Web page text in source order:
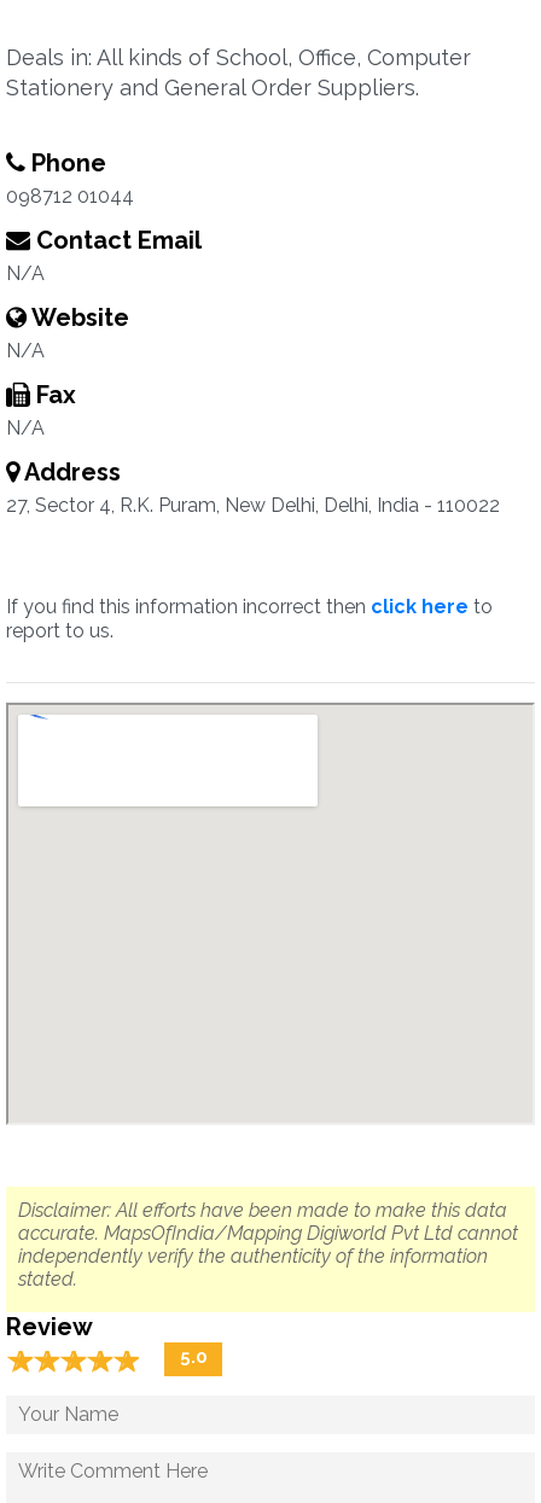
Deals in: All kinds of School, Office, Computer
Stationery and General Order Suppliers.
Phone
098712 01044
Contact Email
N/A
Website
N/A
Fax
N/A
Address
27, Sector 4, R.K. Puram, New Delhi, Delhi, India - 110022
If you find this information incorrect then click here to
report to us.
Disclaimer: All efforts have been made to make this data
accurate. MapsOfIndia/Mapping Digiworld Pvt Ltd cannot
independently verify the authenticity of the information
stated.
Review
☆☆☆☆☆
★★★★★ 5.0